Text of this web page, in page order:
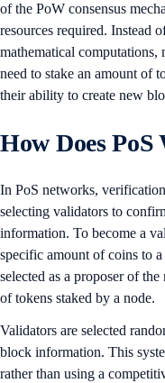
of the PoW consensus
resources required. Instead
mathematical
need to stake an amount of
their ability to create new
How Does PoS
In PoS networks,
selecting validators to
information. To become a
specific amount of coins to a
selected as a proposer of
of tokens staked by a node.
Validators are selected
block information. This
rather than using a